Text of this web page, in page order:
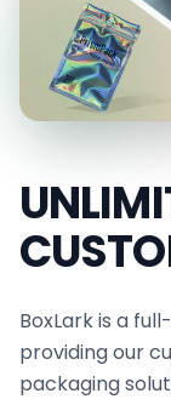
BoxLark is a
providing our
packaging